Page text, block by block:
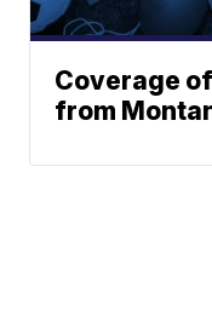
Coverage
from